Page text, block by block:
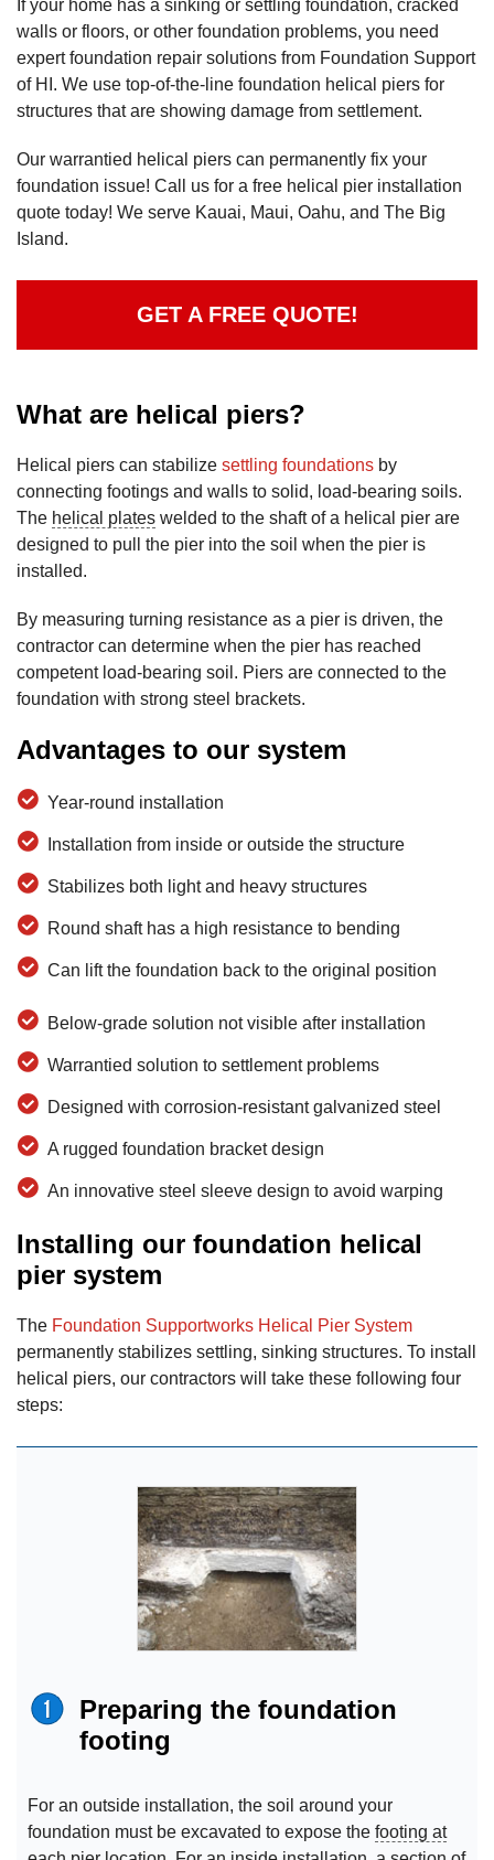
If your home has a sinking or settling foundation, cracked
walls or floors, or other foundation problems, you need
expert foundation repair solutions from Foundation Support
of HI. We use top-of-the-line foundation helical piers for
structures that are showing damage from settlement.
Our warrantied helical piers can permanently fix your
foundation issue! Call us for a free helical pier installation
quote today! We serve Kauai, Maui, Oahu, and The Big
Island.
GET A FREE QUOTE!
What are helical piers?
Helical piers can stabilize settling foundations by
connecting footings and walls to solid, load-bearing soils.
The helical plates welded to the shaft of a helical pier are
designed to pull the pier into the soil when the pier is
installed.
By measuring turning resistance as a pier is driven, the
contractor can determine when the pier has reached
competent load-bearing soil. Piers are connected to the
foundation with strong steel brackets.
Advantages to our system
Year-round installation
Installation from inside or outside the structure
Stabilizes both light and heavy structures
Round shaft has a high resistance to bending
Can lift the foundation back to the original position
Below-grade solution not visible after installation
Warrantied solution to settlement problems
Designed with corrosion-resistant galvanized steel
A rugged foundation bracket design
An innovative steel sleeve design to avoid warping
Installing our foundation helical
pier system
The Foundation Supportworks Helical Pier System
permanently stabilizes settling, sinking structures. To install
helical piers, our contractors will take these following four
steps:
Preparing the foundation
footing
For an outside installation, the soil around your
foundation must be excavated to expose the footing at